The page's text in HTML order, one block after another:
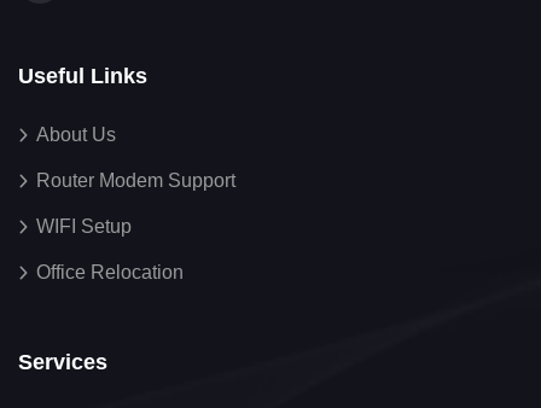
Useful Links
About Us
Router Modem Support
WIFI Setup
Office Relocation
Services